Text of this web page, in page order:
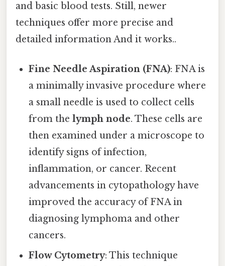
and basic blood tests. Still, newer
techniques offer more precise and
detailed information And it works..
Fine Needle Aspiration (FNA): FNA is
a minimally invasive procedure where
a small needle is used to collect cells
from thelymph node. These cells are
then examined under a microscope to
identify signs of infection,
inflammation, or cancer. Recent
advancements in cytopathology have
improved the accuracy of FNA in
diagnosing lymphoma and other
cancers.
Flow Cytometry: This technique